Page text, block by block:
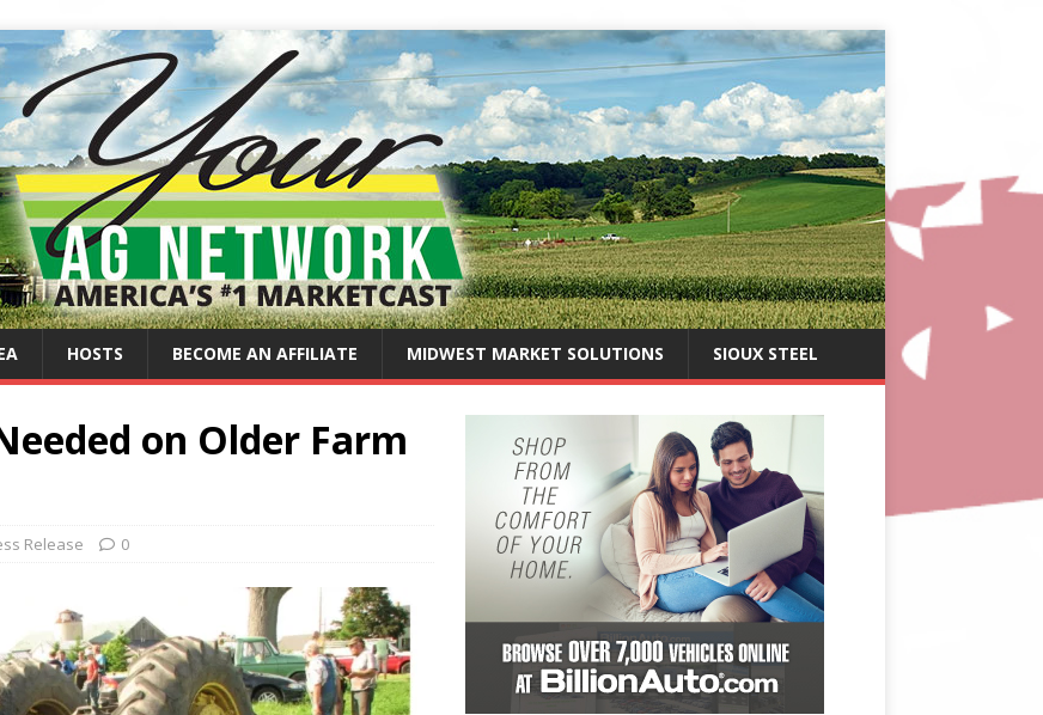
HOSTS BECOME AN AFFILIATE MIDWEST MARKET SOLUTIONS SIOUX STEEL
on Older Farm
Release 0